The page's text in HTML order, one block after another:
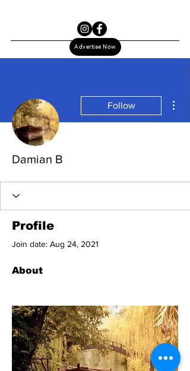
Advertise Now
Follow
Damian B
Profile
Join date: Aug 24, 2021
About